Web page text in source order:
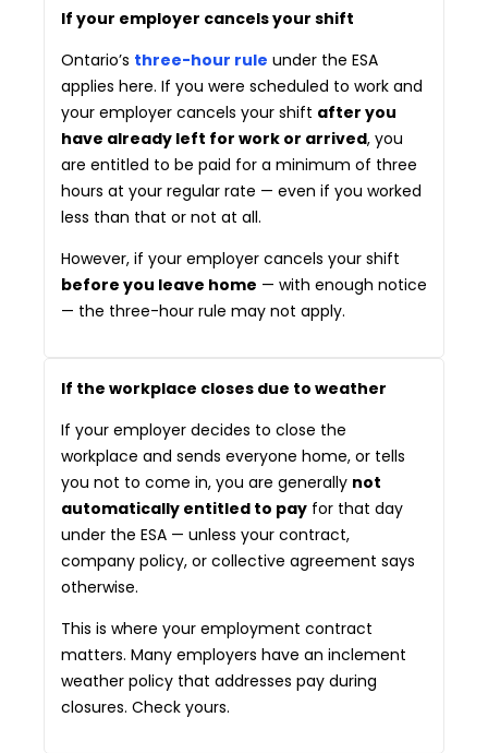
If your employer cancels your shift
Ontario’s three-hour rule under the ESA
applies here. If you were scheduled to work and
your employer cancels your shift after you
have already left for work or arrived, you
are entitled to be paid for a minimum of three
hours at your regular rate — even if you worked
less than that or not at all.
However, if your employer cancels your shift
before you leave home — with enough notice
— the three-hour rule may not apply.
If the workplace closes due to weather
If your employer decides to close the
workplace and sends everyone home, or tells
you not to come in, you are generally not
automatically entitled to pay for that day
under the ESA — unless your contract,
company policy, or collective agreement says
otherwise.
This is where your employment contract
matters. Many employers have an inclement
weather policy that addresses pay during
closures. Check yours.